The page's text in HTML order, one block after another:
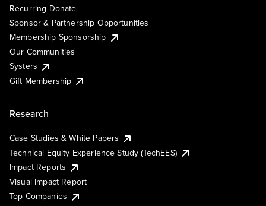
Recurring Donate
Sponsor & Partnership Opportunities
Membership Sponsorship
Our Communities
Systers
Gift Membership
Research
Case Studies & White Papers
Technical Equity Experience Study (TechEES)
Impact Reports
Visual Impact Report
Top Companies